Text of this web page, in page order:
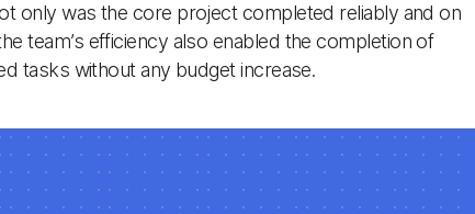
only was the core project completed reliably and on
team’s efficiency also enabled the completion of
tasks without any budget increase.